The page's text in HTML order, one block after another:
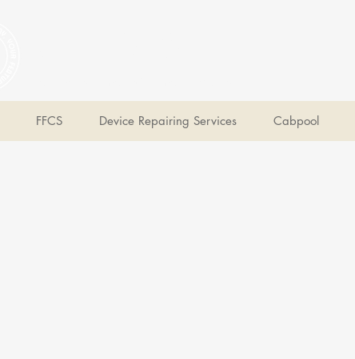
FFCS Device Repairing Services Cabpool